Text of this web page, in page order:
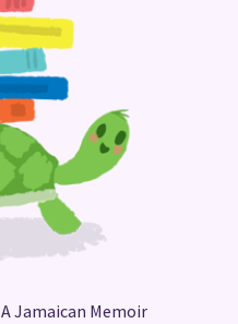
Jamaican Memoir